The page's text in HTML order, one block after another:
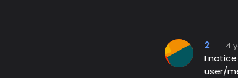
2 · 4
I
user/